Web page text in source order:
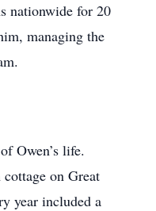
nationwide for 20
managing the
Owen’s life.
cottage on Great
year included a